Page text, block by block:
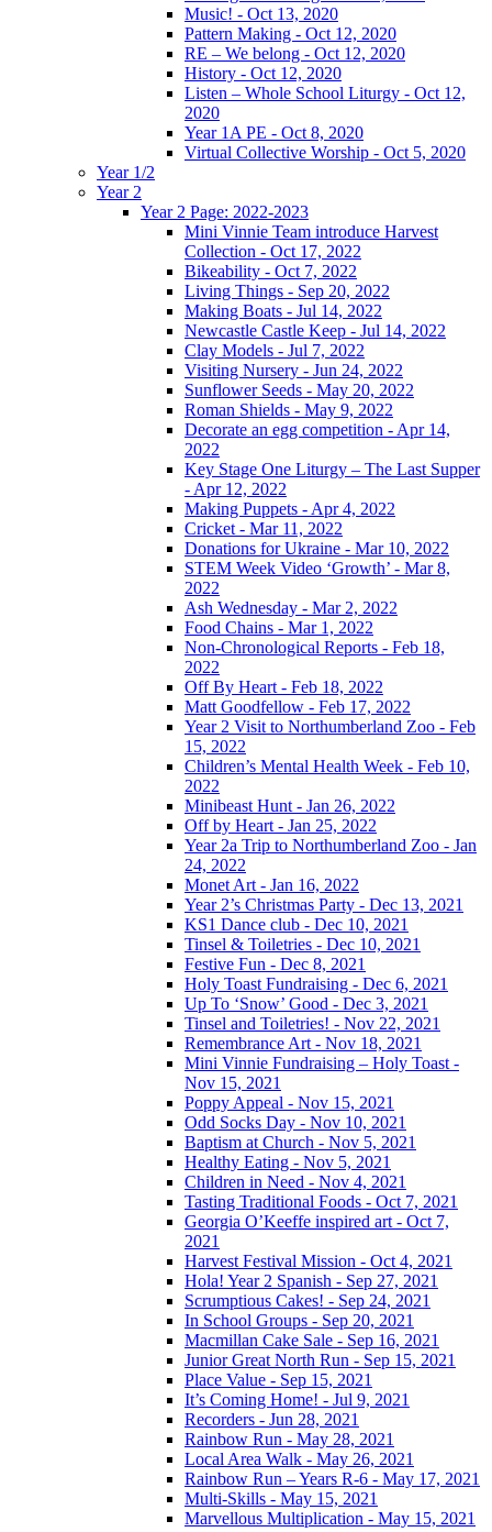
Music! - Oct 13, 2020
Pattern Making - Oct 12, 2020
RE – We belong - Oct 12, 2020
History - Oct 12, 2020
Listen – Whole School Liturgy - Oct 12,
2020
Year 1A PE - Oct 8, 2020
Virtual Collective Worship - Oct 5, 2020
Year 1/2
Year 2
Year 2 Page: 2022-2023
Mini Vinnie Team introduce Harvest
Collection - Oct 17, 2022
Bikeability - Oct 7, 2022
Living Things - Sep 20, 2022
Making Boats - Jul 14, 2022
Newcastle Castle Keep - Jul 14, 2022
Clay Models - Jul 7, 2022
Visiting Nursery - Jun 24, 2022
Sunflower Seeds - May 20, 2022
Roman Shields - May 9, 2022
Decorate an egg competition - Apr 14,
2022
Key Stage One Liturgy – The Last Supper
- Apr 12, 2022
Making Puppets - Apr 4, 2022
Cricket - Mar 11, 2022
Donations for Ukraine - Mar 10, 2022
STEM Week Video ‘Growth’ - Mar 8,
2022
Ash Wednesday - Mar 2, 2022
Food Chains - Mar 1, 2022
Non-Chronological Reports - Feb 18,
2022
Off By Heart - Feb 18, 2022
Matt Goodfellow - Feb 17, 2022
Year 2 Visit to Northumberland Zoo - Feb
15, 2022
Children’s Mental Health Week - Feb 10,
2022
Minibeast Hunt - Jan 26, 2022
Off by Heart - Jan 25, 2022
Year 2a Trip to Northumberland Zoo - Jan
24, 2022
Monet Art - Jan 16, 2022
Year 2’s Christmas Party - Dec 13, 2021
KS1 Dance club - Dec 10, 2021
Tinsel & Toiletries - Dec 10, 2021
Festive Fun - Dec 8, 2021
Holy Toast Fundraising - Dec 6, 2021
Up To ‘Snow’ Good - Dec 3, 2021
Tinsel and Toiletries! - Nov 22, 2021
Remembrance Art - Nov 18, 2021
Mini Vinnie Fundraising – Holy Toast -
Nov 15, 2021
Poppy Appeal - Nov 15, 2021
Odd Socks Day - Nov 10, 2021
Baptism at Church - Nov 5, 2021
Healthy Eating - Nov 5, 2021
Children in Need - Nov 4, 2021
Tasting Traditional Foods - Oct 7, 2021
Georgia O’Keeffe inspired art - Oct 7,
2021
Harvest Festival Mission - Oct 4, 2021
Hola! Year 2 Spanish - Sep 27, 2021
Scrumptious Cakes! - Sep 24, 2021
In School Groups - Sep 20, 2021
Macmillan Cake Sale - Sep 16, 2021
Junior Great North Run - Sep 15, 2021
Place Value - Sep 15, 2021
It’s Coming Home! - Jul 9, 2021
Recorders - Jun 28, 2021
Rainbow Run - May 28, 2021
Local Area Walk - May 26, 2021
Rainbow Run – Years R-6 - May 17, 2021
Multi-Skills - May 15, 2021
Marvellous Multiplication - May 15, 2021